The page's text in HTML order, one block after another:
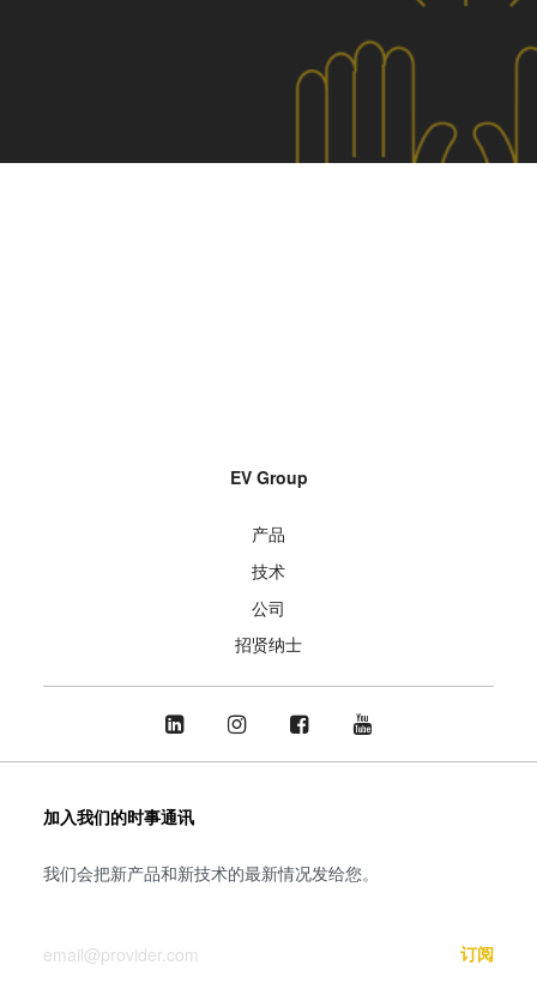
EV Group
产品
技术
公司
招贤纳士
加入我们的时事通讯
我们会把新产品和新技术的最新情况发给您。
订阅